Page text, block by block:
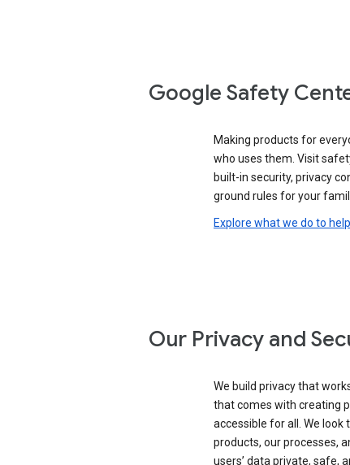
Google Safety
Making products for
who uses them. Visit
built-in security, privacy
ground rules for your
Explore what we do to
Our Privacy and
We build privacy that
that comes with creating
accessible for all. We look
products, our processes,
users’ data private, safe,